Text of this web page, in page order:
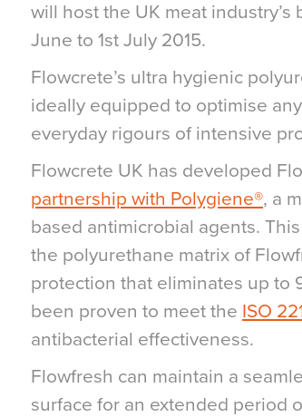
will host the UK meat
June to 1st July 2015.
Flowcrete’s ultra hygienic
ideally equipped to optimise
everyday rigours of intensive
Flowcrete UK has developed
partnership with Polygiene®, a
based antimicrobial agents.
the polyurethane matrix of
protection that eliminates up to
been proven to meet the ISO
antibacterial effectiveness.
Flowfresh can maintain a
surface for an extended period